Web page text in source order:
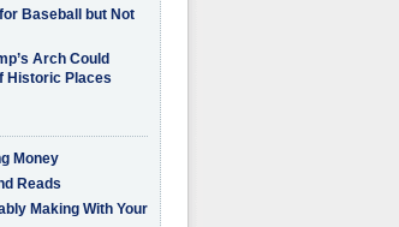
Baseball but Not
Arch Could
Historic Places
Money
Reads
Making With Your